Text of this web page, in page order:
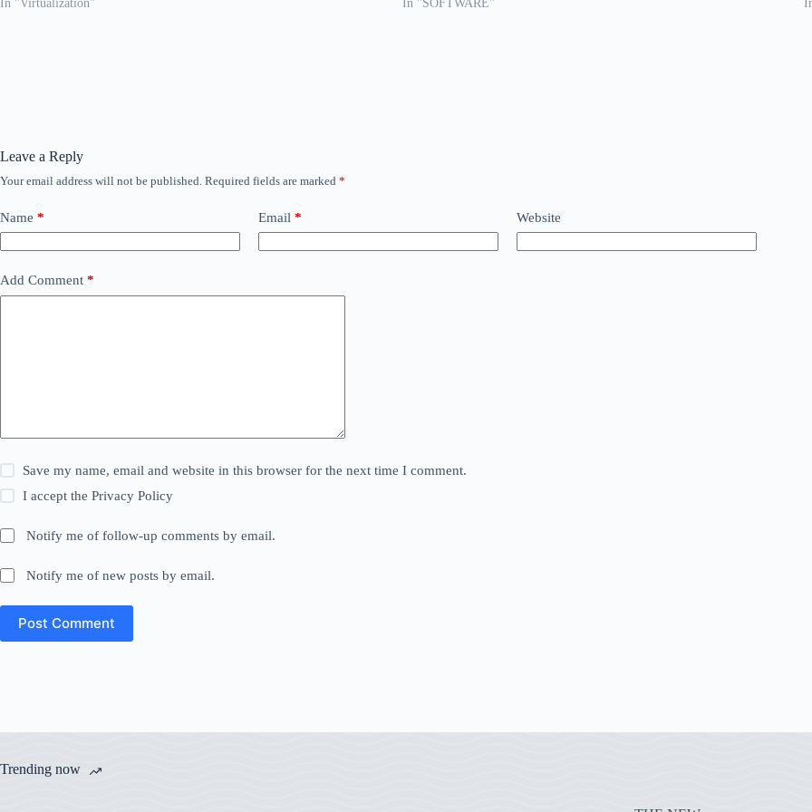
In "Virtualization"
In "SOFTWARE"
Leave a Reply
Your email address will not be published. Required fields are marked *
Name * Email * Website
Add Comment *
Save my name, email and website in this browser for the next time I comment.
I accept thePrivacy Policy
Notify me of follow-up comments by email.
Notify me of new posts by email.
Post Comment
Trending now